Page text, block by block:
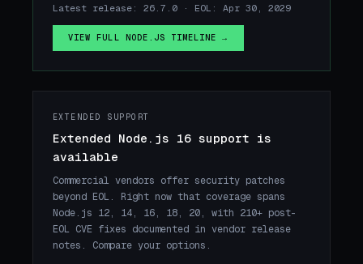
Latest release: 26.7.0 · EOL: Apr 30, 2029
VIEW FULL NODE.JS TIMELINE →
EXTENDED SUPPORT
Extended Node.js 16 support is
available
Commercial vendors offer security patches
beyond EOL. Right now that coverage spans
Node.js 12, 14, 16, 18, 20, with 210+ post-
EOL CVE fixes documented in vendor release
notes. Compare your options.